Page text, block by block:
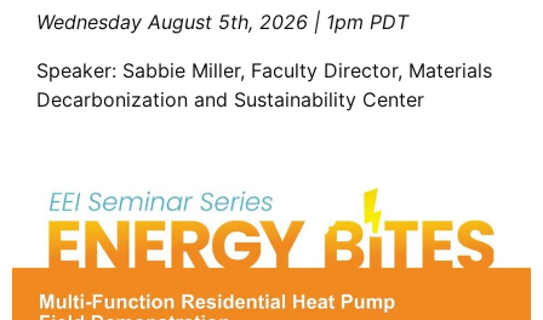
Wednesday August 5th, 2026 | 1pm PDT
Speaker: Sabbie Miller, Faculty Director, Materials
Decarbonization and Sustainability Center